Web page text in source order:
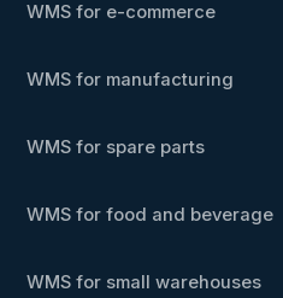
WMS for e-commerce
WMS for manufacturing
WMS for spare parts
WMS for food and beverage
WMS for small warehouses